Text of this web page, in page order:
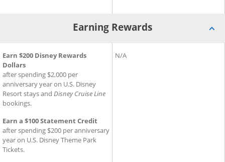
Earning Rewards
Earning Rewards for Disney Inspire Visa
Earn $200 Disney Rewards
Dollars
after spending $2,000 per
anniversary year on U.S. Disney
Resort stays and Disney Cruise Line
bookings.
Earn a $100 Statement Credit
after spending $200 per anniversary
year on U.S. Disney Theme Park
Tickets.
Earning Rewards for Slate
N/A